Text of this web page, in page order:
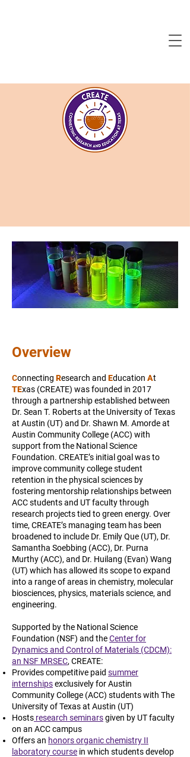
Overview
Connecting Research and Education At
TExas (CREATE) was founded in 2017
through a partnership established between
Dr. Sean T. Roberts at the University of Texas
at Austin (UT) and Dr. Shawn M. Amorde at
Austin Community College (ACC) with
support from the National Science
Foundation. CREATE’s initial goal was to
improve community college student
retention in the physical sciences by
fostering mentorship relationships between
ACC students and UT faculty through
research projects tied to green energy. Over
time, CREATE’s managing team has been
broadened to include Dr. Emily Que (UT), Dr.
Samantha Soebbing (ACC), Dr. Purna
Murthy (ACC), and Dr. Huilang (Evan) Wang
(UT) which has allowed its scope to expand
into a range of areas in chemistry, molecular
biosciences, physics, materials science, and
engineering.
Supported by the National Science
Foundation (NSF) and theCenter for
Dynamics and Control of Materials (CDCM):
an NSF MRSEC, CREATE:
Provides competitive paid summer
internshipsexclusively for Austin
Community College (ACC) students with The
University of Texas at Austin (UT)
Hosts research seminarsgiven by UT faculty
on an ACC campus
Offers an honors organic chemistry II
laboratory course in which students develop